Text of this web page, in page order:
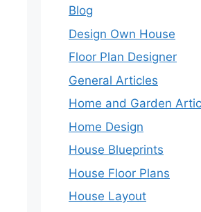
Blog
Design Own House
Floor Plan Designer
General Articles
Home and Garden
Home Design
House Blueprints
House Floor Plans
House Layout